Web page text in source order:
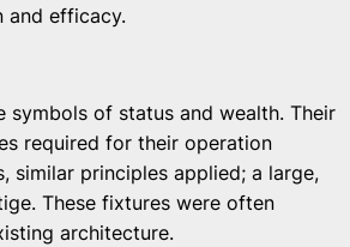
and efficacy.
symbols of status and wealth. Their
required for their operation
similar principles applied; a large,
These fixtures were often
architecture.